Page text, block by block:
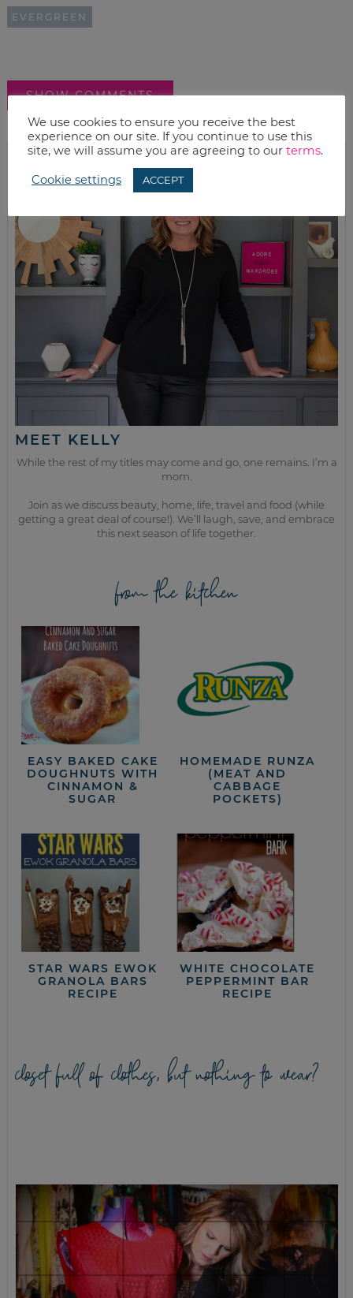
EVERGREEN
SHOW COMMENTS
MEET KELLY
While the rest of my titles may come and go, one remains. I’m a
mom.
Join as we discuss beauty, home, life, travel and food (while
getting a great deal of course!). We’ll laugh, save, and embrace
this next season of life together.
from the kitchen
EASY BAKED CAKE
DOUGHNUTS WITH
CINNAMON &
SUGAR
HOMEMADE RUNZA
(MEAT AND
CABBAGE
POCKETS)
STAR WARS EWOK
GRANOLA BARS
RECIPE
WHITE CHOCOLATE
PEPPERMINT BAR
RECIPE
closet full of clothes, but nothing to wear?
We use cookies to ensure you receive the best
experience on our site. If you continue to use this
site, we will assume you are agreeing to our terms.
Cookie settings ACCEPT